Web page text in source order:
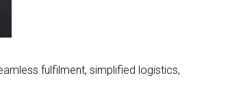
fulfilment, simplified logistics,